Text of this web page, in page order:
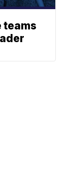
teams